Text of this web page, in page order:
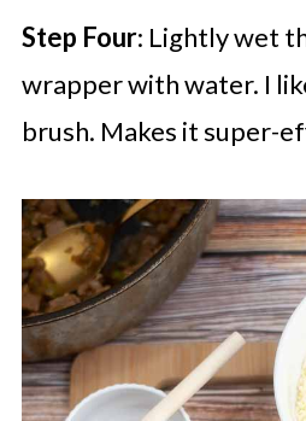
Step Four: Lightly wet
wrapper with water. I
brush. Makes it super-